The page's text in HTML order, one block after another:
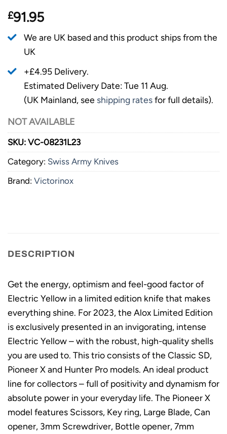
£91.95
We are UK based and this product ships from the
UK
+£4.95 Delivery.
Estimated Delivery Date: Tue 11 Aug.
(UK Mainland, see shipping ratesfor full details).
NOT AVAILABLE
SKU: VC-08231L23
Category: Swiss Army Knives
Brand: Victorinox
DESCRIPTION
Get the energy, optimism and feel-good factor of
Electric Yellow in a limited edition knife that makes
everything shine. For 2023, the Alox Limited Edition
is exclusively presented in an invigorating, intense
Electric Yellow – with the robust, high-quality shells
you are used to. This trio consists of the Classic SD,
Pioneer X and Hunter Pro models. An ideal product
line for collectors – full of positivity and dynamism for
absolute power in your everyday life. The Pioneer X
model features Scissors, Key ring, Large Blade, Can
opener, 3mm Screwdriver, Bottle opener, 7mm